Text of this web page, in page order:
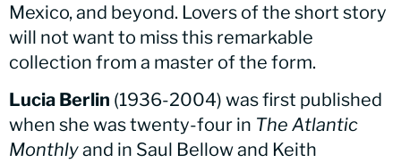
Mexico, and beyond. Lovers of the short story
will not want to miss this remarkable
collection from a master of the form.
Lucia Berlin (1936-2004) was first published
when she was twenty-four in The Atlantic
Monthlyand in Saul Bellow and Keith